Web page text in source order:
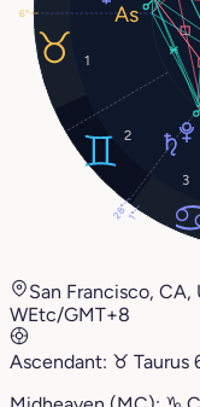
1
2
3
28°1°
6°
San Francisco,
WEtc/GMT+8
Ascendant: ♉︎ Taurus